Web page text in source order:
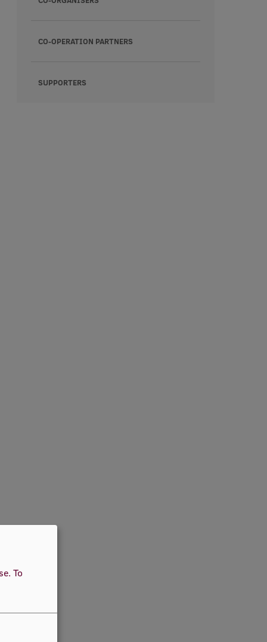
CO-OPERATION PARTNERS
SUPPORTERS
To